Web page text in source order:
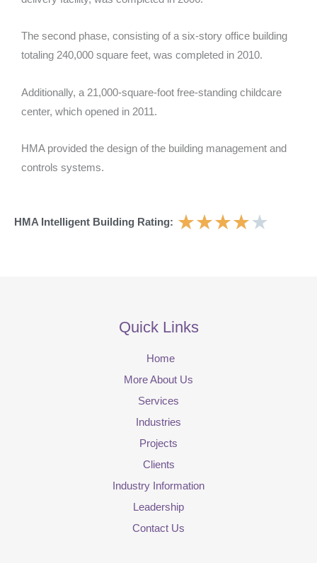
The second phase, consisting of a six-story office building
totaling 240,000 square feet, was completed in 2010.
Additionally, a 21,000-square-foot free-standing childcare
center, which opened in 2011.
HMA provided the design of the building management and
controls systems.
HMA Intelligent Building Rating: ★★★★★
Quick Links
Home
More About Us
Services
Industries
Projects
Clients
Industry Information
Leadership
Contact Us